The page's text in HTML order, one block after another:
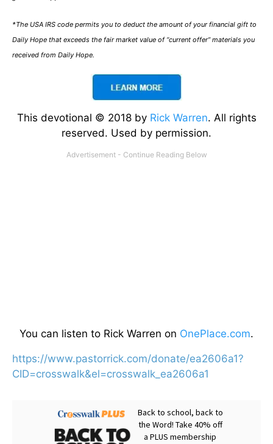
*The USA IRS code permits you to deduct the amount of your financial gift to
Daily Hope that exceeds the fair market value of “current offer” materials you
received from Daily Hope.
This devotional © 2018 by Rick Warren. All rights
reserved. Used by permission.
You can listen to Rick Warren on OnePlace.com.
https://www.pastorrick.com/donate/ea2606a1?
CID=crosswalk&el=crosswalk_ea2606a1